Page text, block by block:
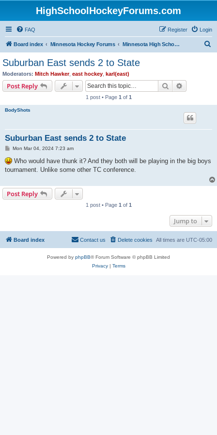
HighSchoolHockeyForums.com
FAQ Login
Register
Board index Minnesota Hockey Forums Minnesota High School Hockey (Latest Topics)
Suburban East sends 2 to State
Moderators: Mitch Hawker, east hockey karl(east)
Post Reply Search
1 post • Page 1 of 1
BodyShots
Suburban East sends 2 to State
P
s
t
Mon Mar 04, 2024 7:23 am
Who would have thunk it? And they both will be playing in the big boys
tournament. Unlike some other TC conference.
Post Reply
1 post • Page 1 of 1
Jump to
Board index All times are UTC-05:00
Delete cookies
Contact us
Powered by phpBB® Forum Software © phpBB Limited
Privacy| Terms